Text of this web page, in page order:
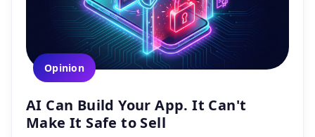
Opinion
AI Can Build Your App. It Can't
Make It Safe to Sell